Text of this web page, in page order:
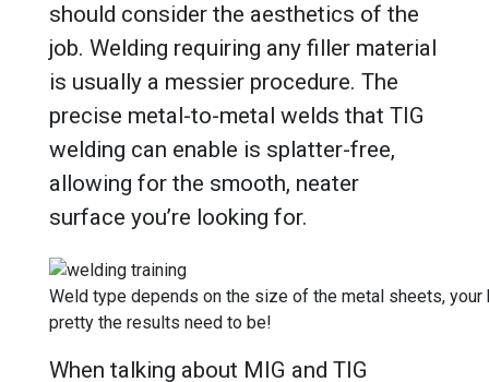
should consider the aesthetics of the
job. Welding requiring any filler material
is usually a messier procedure. The
precise metal-to-metal welds that TIG
welding can enable is splatter-free,
allowing for the smooth, neater
surface you’re looking for.
Weld type depends on the size of the metal sheets, your
pretty the results need to be!
When talking about MIG and TIG